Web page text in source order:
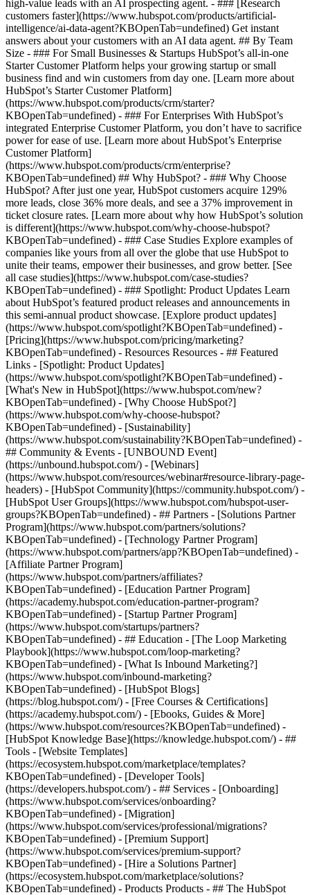
high-value leads with an AI prospecting agent. - ### [Research
customers faster](https://www.hubspot.com/products/artificial-
intelligence/ai-data-agent?KBOpenTab=undefined) Get instant
answers about your customers with an AI data agent. ## By Team
Size - ### For Small Businesses & Startups HubSpot’s all-in-one
Starter Customer Platform helps your growing startup or small
business find and win customers from day one. [Learn more about
HubSpot’s Starter Customer Platform]
(https://www.hubspot.com/products/crm/starter?
KBOpenTab=undefined) - ### For Enterprises With HubSpot’s
integrated Enterprise Customer Platform, you don’t have to sacrifice
power for ease of use. [Learn more about HubSpot’s Enterprise
Customer Platform]
(https://www.hubspot.com/products/crm/enterprise?
KBOpenTab=undefined) ## Why HubSpot? - ### Why Choose
HubSpot? After just one year, HubSpot customers acquire 129%
more leads, close 36% more deals, and see a 37% improvement in
ticket closure rates. [Learn more about why how HubSpot’s solution
is different](https://www.hubspot.com/why-choose-hubspot?
KBOpenTab=undefined) - ### Case Studies Explore examples of
companies like yours from all over the globe that use HubSpot to
unite their teams, empower their businesses, and grow better. [See
all case studies](https://www.hubspot.com/case-studies?
KBOpenTab=undefined) - ### Spotlight: Product Updates Learn
about HubSpot’s featured product releases and announcements in
this semi-annual product showcase. [Explore product updates]
(https://www.hubspot.com/spotlight?KBOpenTab=undefined) -
[Pricing](https://www.hubspot.com/pricing/marketing?
KBOpenTab=undefined) - Resources Resources - ## Featured
Links - [Spotlight: Product Updates]
(https://www.hubspot.com/spotlight?KBOpenTab=undefined) -
[What's New in HubSpot](https://www.hubspot.com/new?
KBOpenTab=undefined) - [Why Choose HubSpot?]
(https://www.hubspot.com/why-choose-hubspot?
KBOpenTab=undefined) - [Sustainability]
(https://www.hubspot.com/sustainability?KBOpenTab=undefined) -
## Community & Events - [UNBOUND Event]
(https://unbound.hubspot.com/) - [Webinars]
(https://www.hubspot.com/resources/webinar#resource-library-page-
headers) - [HubSpot Community](https://community.hubspot.com/) -
[HubSpot User Groups](https://www.hubspot.com/hubspot-user-
groups?KBOpenTab=undefined) - ## Partners - [Solutions Partner
Program](https://www.hubspot.com/partners/solutions?
KBOpenTab=undefined) - [Technology Partner Program]
(https://www.hubspot.com/partners/app?KBOpenTab=undefined) -
[Affiliate Partner Program]
(https://www.hubspot.com/partners/affiliates?
KBOpenTab=undefined) - [Education Partner Program]
(https://academy.hubspot.com/education-partner-program?
KBOpenTab=undefined) - [Startup Partner Program]
(https://www.hubspot.com/startups/partners?
KBOpenTab=undefined) - ## Education - [The Loop Marketing
Playbook](https://www.hubspot.com/loop-marketing?
KBOpenTab=undefined) - [What Is Inbound Marketing?]
(https://www.hubspot.com/inbound-marketing?
KBOpenTab=undefined) - [HubSpot Blogs]
(https://blog.hubspot.com/) - [Free Courses & Certifications]
(https://academy.hubspot.com/) - [Ebooks, Guides & More]
(https://www.hubspot.com/resources?KBOpenTab=undefined) -
[HubSpot Knowledge Base](https://knowledge.hubspot.com/) - ##
Tools - [Website Templates]
(https://ecosystem.hubspot.com/marketplace/templates?
KBOpenTab=undefined) - [Developer Tools]
(https://developers.hubspot.com/) - ## Services - [Onboarding]
(https://www.hubspot.com/services/onboarding?
KBOpenTab=undefined) - [Migration]
(https://www.hubspot.com/services/professional/migrations?
KBOpenTab=undefined) - [Premium Support]
(https://www.hubspot.com/services/premium-support?
KBOpenTab=undefined) - [Hire a Solutions Partner]
(https://ecosystem.hubspot.com/marketplace/solutions?
KBOpenTab=undefined) - Products Products - ## The HubSpot Customer Platform All of HubSpot's marketing, sales, and customer service software on one agentic platform. - [__Free HubSpot CRM__](https://www.hubspot.com/products/crm?KBOpenTab=undefined) - [__Overview of all products__](https://www.hubspot.com/products/get-started?KBOpenTab=undefined) - [![195140668528](https://www.hubspot.com/hubfs/assets/hubspot.com/global-navigation/2025/marketing-hub.svg) \ __Marketing Hub__ \ Marketing automation software](https://www.hubspot.com/products/marketing?KBOpenTab=undefined) - [![195146645596](https://www.hubspot.com/hubfs/assets/hubspot.com/global-navigation/2025/sales-hub.svg) \ __Sales Hub__ \ Sales software](https://www.hubspot.com/products/sales?KBOpenTab=undefined) - [![195140668527](https://www.hubspot.com/hubfs/assets/hubspot.com/global-navigation/2025/service-hub.svg) \ __Service Hub__ \ Customer service software](https://www.hubspot.com/products/service?KBOpenTab=undefined) - [![195140649745](https://www.hubspot.com/hubfs/assets/hubspot.com/global-navigation/2025/content-hub.svg) \ __Content Hub__ \ Content marketing software](https://www.hubspot.com/products/content?KBOpenTab=undefined) - [![195289608884](https://www.hubspot.com/hubfs/assets/hubspot.com/global-navigation/2025/data-hub.svg) \ __Data Hub__ \ Data management software](https://www.hubspot.com/products/data?KBOpenTab=undefined) - [![195140609672](https://www.hubspot.com/hubfs/assets/hubspot.com/global-navigation/2025/commerce-hub.svg) \ __Revenue Hub__ \ CPQ, billing, and payments software](https://www.hubspot.com/products/revenue?KBOpenTab=undefined) - [![195146050660](https://www.hubspot.com/hubfs/assets/hubspot.com/global-navigation/2025/smart-crm.svg) \ __Smart CRM__ \ AI-powered, flexible CRM software](https://www.hubspot.com/products/crm/ai-crm?KBOpenTab=undefined) - [![ProductIcons_AgentHub_Icon_Orange](https://www.hubspot.com/hubfs/assets/webteam-cms-portal/images/breeze/ProductIcons_AgentHub_Icon_Orange.svg) \ __Agent Hub__ \ Your central home for building and managing AI agents across the platform](https://www.hubspot.com/products/artificial-intelligence?KBOpenTab=undefined) - [![195140649746](https://www.hubspot.com/hubfs/assets/hubspot.com/global-navigation/2025/small-business.svg) \ __Small Business Bundle__ \ The Starter edition of each product, built for startups and small businesses](https://www.hubspot.com/products/crm/starter?KBOpenTab=undefined) - [![210646671655](https://www.hubspot.com/hubfs/assets/hubspot.com/global-navigation/2025/aeo.svg) \ __AEO (Beta)__ \ Answer engine optimization tools that track and improve your brand's visibility in AI results](https://www.hubspot.com/products/aeo?KBOpenTab=undefined) - [![195140649747](https://www.hubspot.com/hubfs/assets/hubspot.com/global-navigation/2025/app-marketplace.svg) \ __HubSpot Marketplace__ \ Connect your favorite apps to HubSpot](https://ecosystem.hubspot.com/marketplace/apps?KBOpenTab=undefined) - Solutions Solutions - By Use Case - ## Marketing - [Generate leads](https://www.hubspot.com/use-case/generate-leads?KBOpenTab=undefined) - [Automate marketing](https://www.hubspot.com/use-case/automate-marketing?KBOpenTab=undefined) - ## Sales - [Build pipeline](https://www.hubspot.com/use-case/build-sales-pipeline?KBOpenTab=undefined) - [Close deals](https://www.hubspot.com/use-case/close-more-deals?KBOpenTab=undefined) - ## Customer Service - [Scale support](https://www.hubspot.com/use-case/scale-customer-service-support?KBOpenTab=undefined) - [Drive retention](https://www.hubspot.com/use-case/drive-customer-satisfaction?KBOpenTab=undefined) - ## Content - [Create content](https://www.hubspot.com/use-case/create-content-for-customer-journey?KBOpenTab=undefined) - [Manage content](https://www.hubspot.com/use-case/manage-content?KBOpenTab=undefined) - ## Startups & Small Businesses - [Find and reach customers](https://www.hubspot.com/use-case/find-and-reach-customers?KBOpenTab=undefined) - [Grow sales and get paid](https://www.hubspot.com/use-case/grow-sales-and-get-paid-faster?KBOpenTab=undefined) - [Organize customer data](https://www.hubspot.com/use-case/understand-and-organize-customer-data?KBOpenTab=undefined) - ## Artificial Intelligence - [Resolve customer queries 24/7](https://www.hubspot.com/products/artificial-intelligence/ai-customer-service-agent?KBOpenTab=undefined) - [Automate sales prospecting](https://www.hubspot.com/products/sales/ai-prospecting-agent?KBOpenTab=undefined) - [Research customers faster](https://www.hubspot.com/products/artificial-intelligence/ai-data-agent?KBOpenTab=undefined) - By Team Size - ## By Team Size - ![195309752641](https://www.hubspot.com/hs-fs/hubfs/assets/hubspot.com/global-navigation/2025/Small%20Businesses%20%26%20Start%20ups.webp?width=1035&height=450&name=Small%20Businesses%20%26%20Start%20ups.webp) ### For Small Businesses & Startups HubSpot’s all-in-one Starter Customer Platform helps your growing startup or small business find and win customers from day one. [Learn more about HubSpot’s Starter Customer Platform](https://www.hubspot.com/products/crm/starter?KBOpenTab=undefined) - ![195309752642](https://www.hubspot.com/hs-fs/hubfs/assets/hubspot.com/global-navigation/2025/Enterprise.webp?width=1035&height=450&name=Enterprise.webp) ### For Enterprises With HubSpot’s integrated Enterprise Customer Platform, you don’t have to sacrifice power for ease of use. [Learn more about HubSpot’s Enterprise Customer Platform](https://www.hubspot.com/products/crm/enterprise?KBOpenTab=undefined) - Why HubSpot? - ## Why HubSpot? - ![195309752643](https://www.hubspot.com/hs-fs/hubfs/assets/hubspot.com/global-navigation/2025/Why%20Choose%20HubSpot.webp?width=1035&height=450&name=Why%20Choose%20HubSpot.webp) ### Why Choose HubSpot? After just one year, HubSpot customers acquire 129% more leads, close 36% more deals, and see a 37% improvement in ticket closure rates. [Learn more about why how HubSpot’s solution is different](https://www.hubspot.com/why-choose-hubspot?KBOpenTab=undefined) - ![195303448595](https://www.hubspot.com/hs-fs/hubfs/assets/hubspot.com/global-navigation/2025/Case%20Studies.webp?width=1035&height=450&name=Case%20Studies.webp) ### Case Studies Explore examples of companies like yours from all over the globe that use HubSpot to unite their teams, empower their businesses, and grow better. [See all case studies](https://www.hubspot.com/case-studies?KBOpenTab=undefined) - ![191228329371](https://www.hubspot.com/hs-fs/hubfs/spotlight_resized_518x225.png?width=518&height=225&name=spotlight_resized_518x225.png) ### Spotlight: Product Updates Learn about HubSpot’s featured product releases and announcements in this semi-annual product showcase. [Explore product updates](https://www.hubspot.com/spotlight?KBOpenTab=undefined) - [Pricing](https://www.hubspot.com/pricing/marketing?KBOpenTab=undefined) - Resources Resources - ## Featured Links - [Spotlight: Product Updates](https://www.hubspot.com/spotlight?KBOpenTab=undefined) - [What's New in HubSpot](https://www.hubspot.com/new?KBOpenTab=undefined) - [Why Choose HubSpot?](https://www.hubspot.com/why-choose-hubspot?KBOpenTab=undefined) - [Sustainability](https://www.hubspot.com/sustainability?KBOpenTab=undefined) - ## Community & Events - [UNBOUND Event](https://unbound.hubspot.com/) - [Webinars](https://www.hubspot.com/resources/webinar#resource-library-page-headers) - [HubSpot Community](https://community.hubspot.com/) - [HubSpot User Groups](https://www.hubspot.com/hubspot-user-groups?KBOpenTab=undefined) - ## Partners - [Solutions Partner Program](https://www.hubspot.com/partners/solutions?KBOpenTab=undefined) - [Technology Partner Program](https://www.hubspot.com/partners/app?KBOpenTab=undefined) - [Affiliate Partner Program](https://www.hubspot.com/partners/affiliates?KBOpenTab=undefined) - [Education Partner Program](https://academy.hubspot.com/education-partner-program?KBOpenTab=undefined) - [Startup Partner Program](https://www.hubspot.com/startups/partners?KBOpenTab=undefined) - ## Education - [The Loop Marketing Playbook](https://www.hubspot.com/loop-marketing?KBOpenTab=undefined) - [What Is Inbound Marketing?](https://www.hubspot.com/inbound-marketing?KBOpenTab=undefined) - [HubSpot Blogs](https://blog.hubspot.com/) - [Free Courses & Certifications](https://academy.hubspot.com/) - [Ebooks, Guides & More](https://www.hubspot.com/resources?KBOpenTab=undefined) - [HubSpot Knowledge Base](https://knowledge.hubspot.com/) - ## Tools - [Website Templates](https://ecosystem.hubspot.com/marketplace/templates?KBOpenTab=undefined) - [Developer Tools](https://developers.hubspot.com/) - ## Services - [Onboarding](https://www.hubspot.com/services/onboarding?KBOpenTab=undefined) - [Migration](https://www.hubspot.com/services/professional/migrations?KBOpenTab=undefined) - [Premium Support](https://www.hubspot.com/services/premium-support?KBOpenTab=undefined) - [Hire a Solutions Partner](https://ecosystem.hubspot.com/marketplace/solutions?KBOpenTab=undefined) - About About - [About Us](https://www.hubspot.com/our-story?KBOpenTab=u